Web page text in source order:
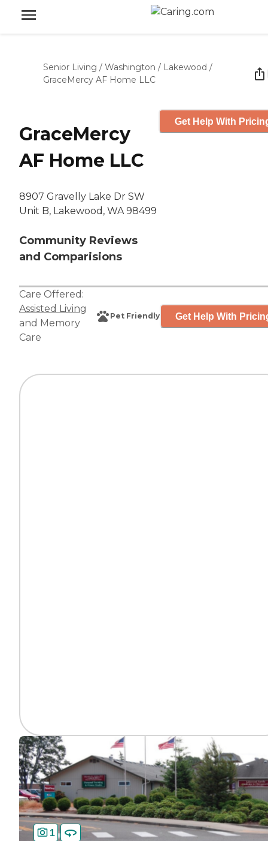
Senior Living / Washington / Lakewood /
GraceMercy AF Home LLC
GraceMercy
AF Home LLC
8907 Gravelly Lake Dr SW
Unit B, Lakewood, WA 98499
Community Reviews
and Comparisions
Get Help With
Care Offered:
Assisted Living
and Memory
Care
Pet Friendly Get Help With
1